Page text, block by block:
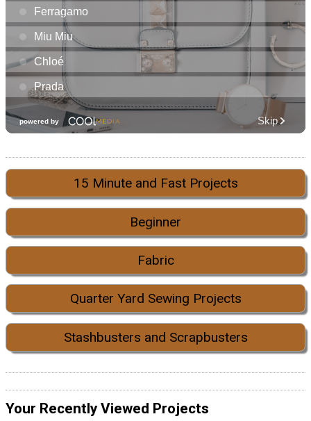
15 Minute and Fast Projects
Beginner
Fabric
Quarter Yard Sewing Projects
Stashbusters and Scrapbusters
Your Recently Viewed Projects